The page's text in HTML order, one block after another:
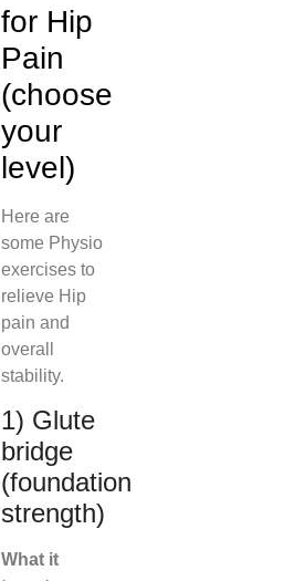
for Hip
Pain
(choose
your
level)
Here are
some Physio
exercises to
relieve Hip
pain and
overall
stability.
1) Glute
bridge
(foundation
strength)
What it